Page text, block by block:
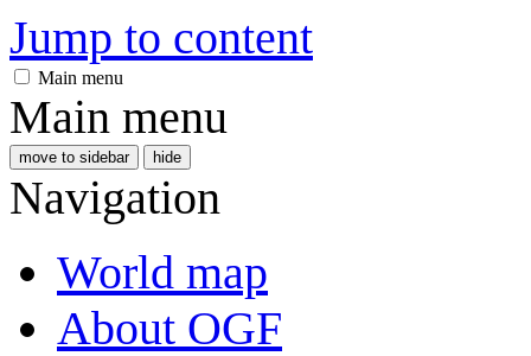
Jump to content
Main menu
Main menu
move to sidebar hide
Navigation
World map
About OGF